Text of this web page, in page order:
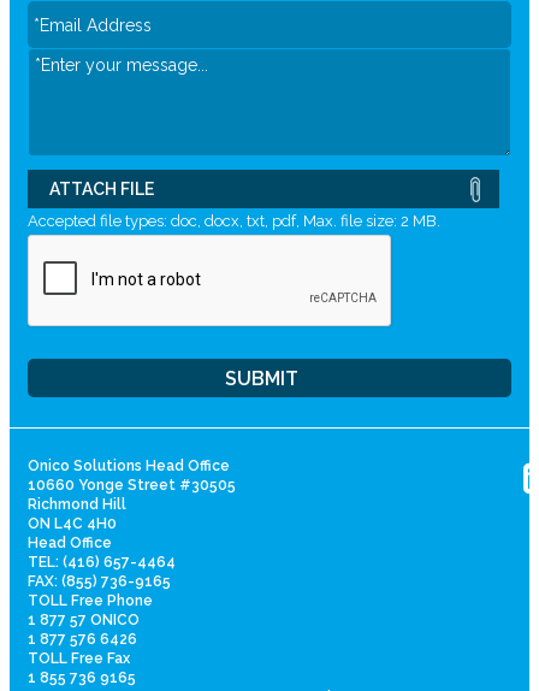
ATTACH FILE
Accepted file types: doc, docx, txt, pdf, Max. file size: 2 MB.
Onico Solutions Head Office
10660 Yonge Street #30505
Richmond Hill
ON L4C 4H0
Head Office
TEL: (416) 657-4464
FAX: (855) 736-9165
TOLL Free Phone
1 877 57 ONICO
1 877 576 6426
TOLL Free Fax
1 855 736 9165